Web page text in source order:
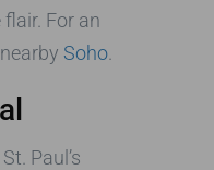
flair. For an
Soho
Paul’s